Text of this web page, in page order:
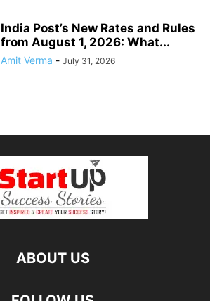
India Post’s New Rates and Rules
from August 1, 2026: What...
Amit Verma - July 31, 2026
ABOUT US